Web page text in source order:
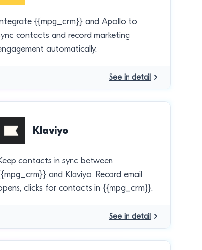
Integrate {{mpg_crm}} and Apollo to
contacts and record marketing
automatically.
See in detail
Klaviyo
contacts in sync between
and Klaviyo. Record email
clicks for contacts in {{mpg_crm}}.
See in detail